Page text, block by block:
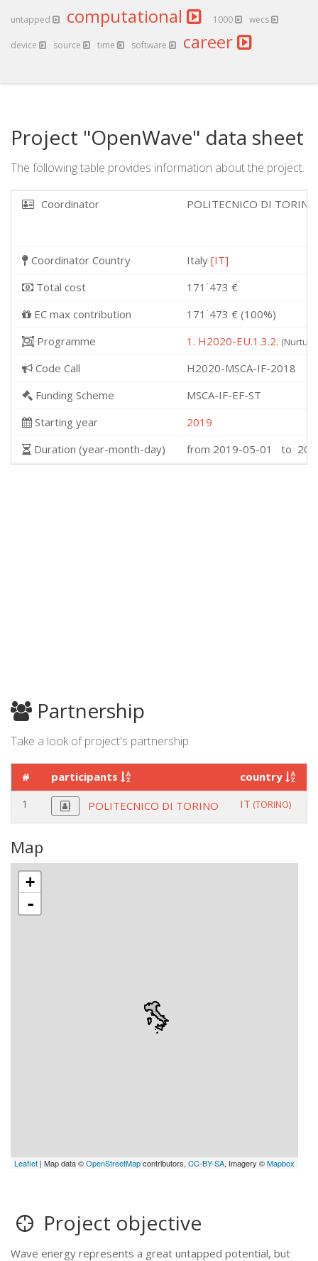
untapped computational 1000 wecs
device source time software career
Project "OpenWave" data sheet
The following table provides information about the project.
Coordinator POLITECNICO DI
Coordinator Country Italy [IT]
Total cost
171˙473 €
EC max contribution
171˙473 € (100%)
Programme
1. H2020-EU.1.3.2.
Code Call
H2020-MSCA-IF-2018
Funding Scheme
MSCA-IF-EF-ST
Starting year
2019
Duration (year-month-day)
from 2019-05-01 to
Partnership
Take a look of project's partnership.
# participants country
1
POLITECNICO DI TORINO IT (TORINO)
Map
+
-
Leaflet | Map data ©OpenStreetMapcontributors,CC-BY-SA, Imagery ©Mapbox
Project objective
Wave energy represents a great untapped potential, but